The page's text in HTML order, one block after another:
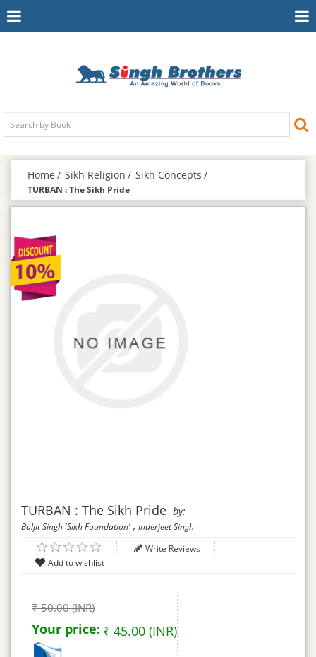
Toggle
Home Sikh Religion Sikh Concepts
TURBAN : The Sikh Pride
TURBAN : The Sikh Pride by:
Baljit Singh 'Sikh Foundation' , Inderjeet Singh
Write Reviews
₹ 50.00 (INR)
Your price: ₹ 45.00 (INR)